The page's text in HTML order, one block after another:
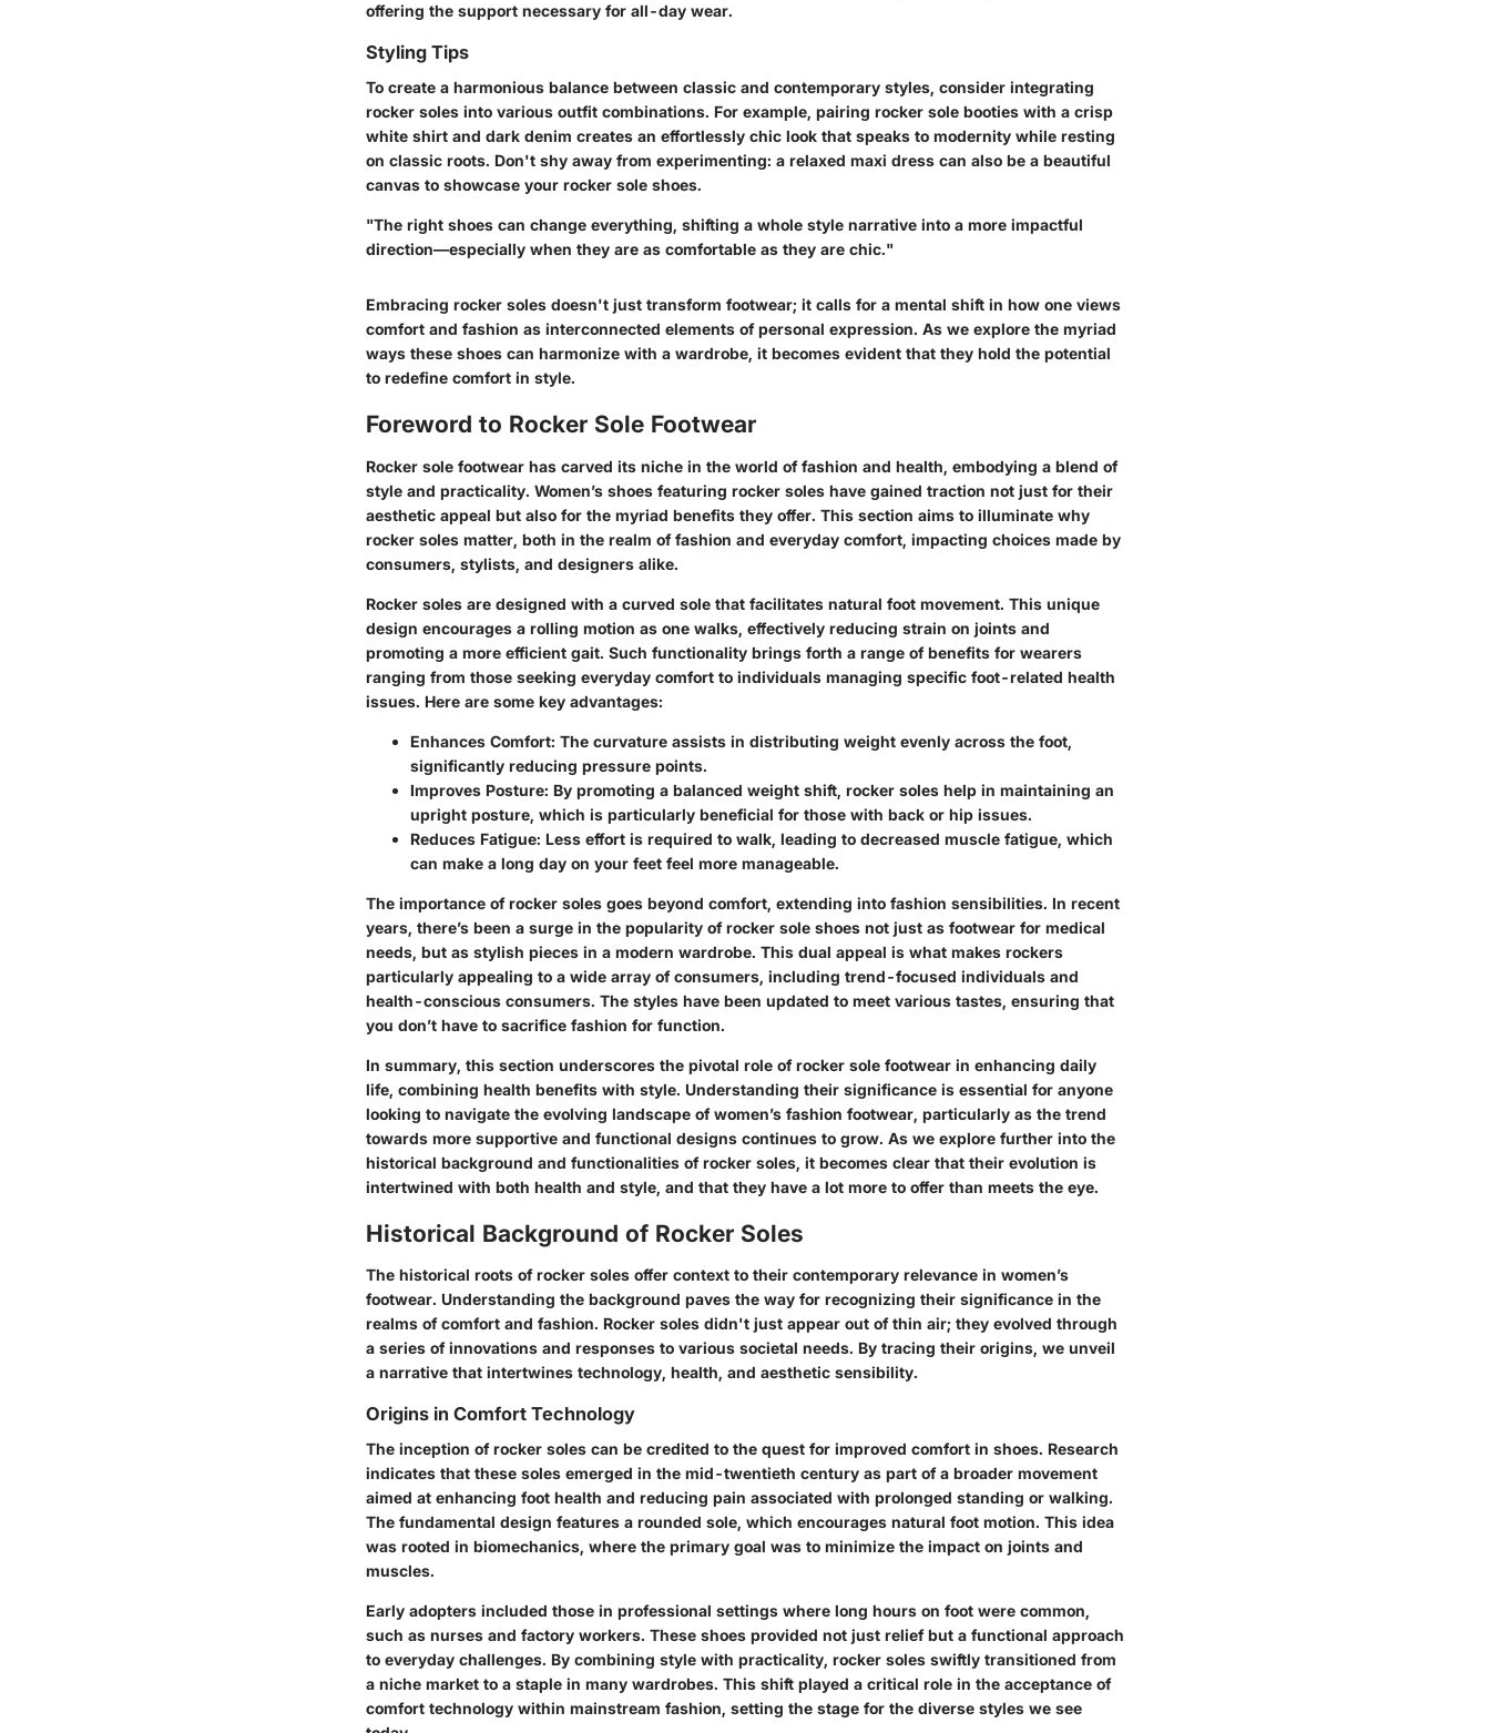
offering the support necessary for all-day wear.
Styling Tips
To create a harmonious balance between classic and contemporary styles, consider integrating
rocker soles into various outfit combinations. For example, pairing rocker sole booties with a crisp
white shirt and dark denim creates an effortlessly chic look that speaks to modernity while resting
on classic roots. Don't shy away from experimenting: a relaxed maxi dress can also be a beautiful
canvas to showcase your rocker sole shoes.
"The right shoes can change everything, shifting a whole style narrative into a more impactful
direction—especially when they are as comfortable as they are chic."
Embracing rocker soles doesn't just transform footwear; it calls for a mental shift in how one views
comfort and fashion as interconnected elements of personal expression. As we explore the myriad
ways these shoes can harmonize with a wardrobe, it becomes evident that they hold the potential
to redefine comfort in style.
Foreword to Rocker Sole Footwear
Rocker sole footwear has carved its niche in the world of fashion and health, embodying a blend of
style and practicality. Women’s shoes featuring rocker soles have gained traction not just for their
aesthetic appeal but also for the myriad benefits they offer. This section aims to illuminate why
rocker soles matter, both in the realm of fashion and everyday comfort, impacting choices made by
consumers, stylists, and designers alike.
Rocker soles are designed with a curved sole that facilitates natural foot movement. This unique
design encourages a rolling motion as one walks, effectively reducing strain on joints and
promoting a more efficient gait. Such functionality brings forth a range of benefits for wearers
ranging from those seeking everyday comfort to individuals managing specific foot-related health
issues. Here are some key advantages:
Enhances Comfort: The curvature assists in distributing weight evenly across the foot,
significantly reducing pressure points.
Improves Posture: By promoting a balanced weight shift, rocker soles help in maintaining an
upright posture, which is particularly beneficial for those with back or hip issues.
Reduces Fatigue: Less effort is required to walk, leading to decreased muscle fatigue, which
can make a long day on your feet feel more manageable.
The importance of rocker soles goes beyond comfort, extending into fashion sensibilities. In recent
years, there’s been a surge in the popularity of rocker sole shoes not just as footwear for medical
needs, but as stylish pieces in a modern wardrobe. This dual appeal is what makes rockers
particularly appealing to a wide array of consumers, including trend-focused individuals and
health-conscious consumers. The styles have been updated to meet various tastes, ensuring that
you don’t have to sacrifice fashion for function.
In summary, this section underscores the pivotal role of rocker sole footwear in enhancing daily
life, combining health benefits with style. Understanding their significance is essential for anyone
looking to navigate the evolving landscape of women’s fashion footwear, particularly as the trend
towards more supportive and functional designs continues to grow. As we explore further into the
historical background and functionalities of rocker soles, it becomes clear that their evolution is
intertwined with both health and style, and that they have a lot more to offer than meets the eye.
Historical Background of Rocker Soles
The historical roots of rocker soles offer context to their contemporary relevance in women’s
footwear. Understanding the background paves the way for recognizing their significance in the
realms of comfort and fashion. Rocker soles didn't just appear out of thin air; they evolved through
a series of innovations and responses to various societal needs. By tracing their origins, we unveil
a narrative that intertwines technology, health, and aesthetic sensibility.
Origins in Comfort Technology
The inception of rocker soles can be credited to the quest for improved comfort in shoes. Research
indicates that these soles emerged in the mid-twentieth century as part of a broader movement
aimed at enhancing foot health and reducing pain associated with prolonged standing or walking.
The fundamental design features a rounded sole, which encourages natural foot motion. This idea
was rooted in biomechanics, where the primary goal was to minimize the impact on joints and
muscles.
Early adopters included those in professional settings where long hours on foot were common,
such as nurses and factory workers. These shoes provided not just relief but a functional approach
to everyday challenges. By combining style with practicality, rocker soles swiftly transitioned from
a niche market to a staple in many wardrobes. This shift played a critical role in the acceptance of
comfort technology within mainstream fashion, setting the stage for the diverse styles we see